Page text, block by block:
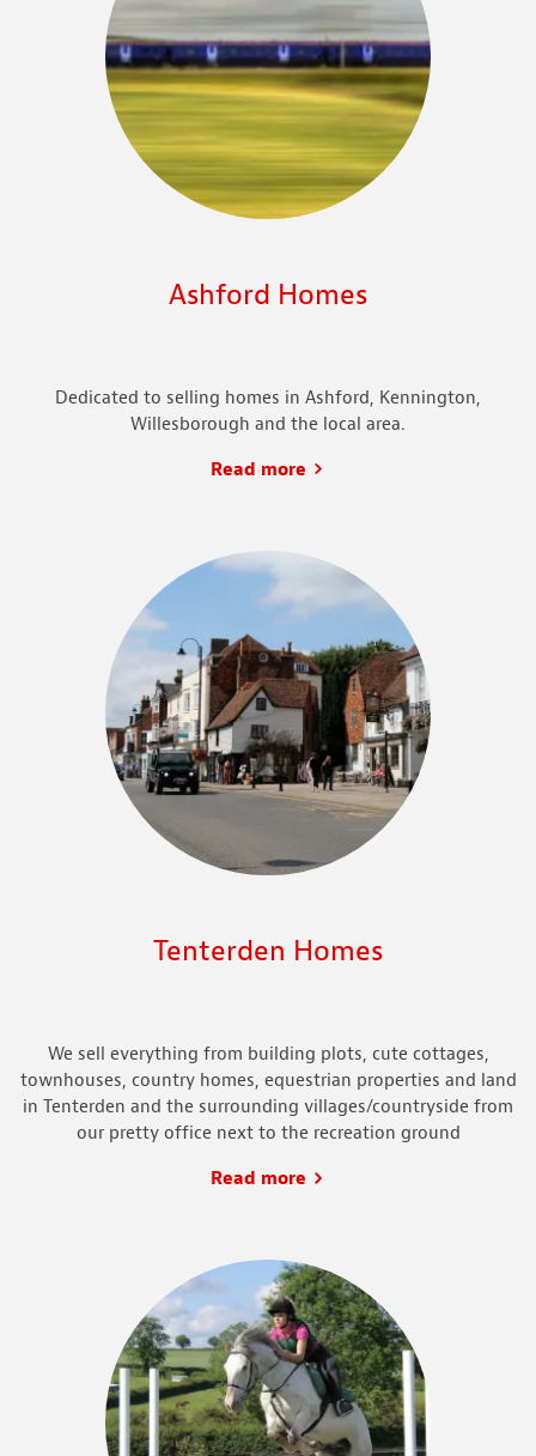
Ashford Homes
Dedicated to selling homes in Ashford, Kennington,
Willesborough and the local area.
Read more
Tenterden Homes
We sell everything from building plots, cute cottages,
townhouses, country homes, equestrian properties and land
in Tenterden and the surrounding villages/countryside from
our pretty office next to the recreation ground
Read more